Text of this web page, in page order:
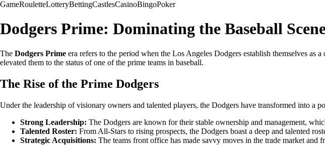
GameRouletteLotteryBettingCastlesCasinoBingoPoker
Dodgers Prime: Dominating the Baseball
The Dodgers Prime era refers to the period when the Los Angeles Dodgers establish themselves
elevated them to the status of one of the prime teams in baseball.
The Rise of the Prime Dodgers
Under the leadership of visionary owners and talented players, the Dodgers have transformed into a
Strong Leadership: The Dodgers are known for their stable ownership and management,
Talented Roster: From All-Stars to rising prospects, the Dodgers boast a deep and talented
Strategic Acquisitions: The teams front office has made savvy moves in the trade market and